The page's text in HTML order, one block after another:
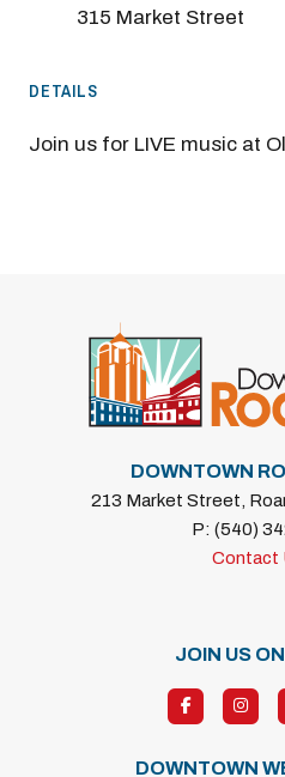
315 Market Street
DETAILS
Join us for LIVE music at
DOWNTOWN
213 Market Street,
P: (540)
Contact
JOIN US
DOWNTOWN